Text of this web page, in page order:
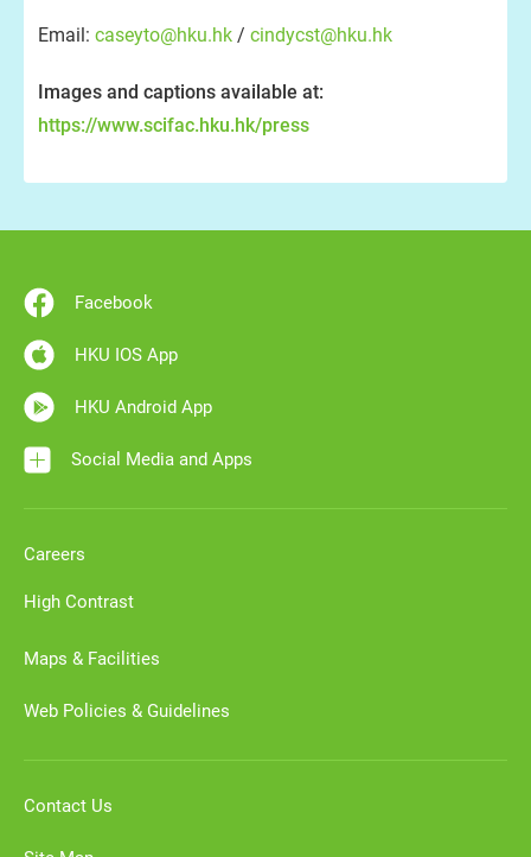
Email: caseyto@hku.hk / cindycst@hku.hk
Images and captions available at:
https://www.scifac.hku.hk/press
Facebook
HKU IOS App
HKU Android App
Social Media and Apps
Careers
High Contrast
Maps & Facilities
Web Policies & Guidelines
Contact Us